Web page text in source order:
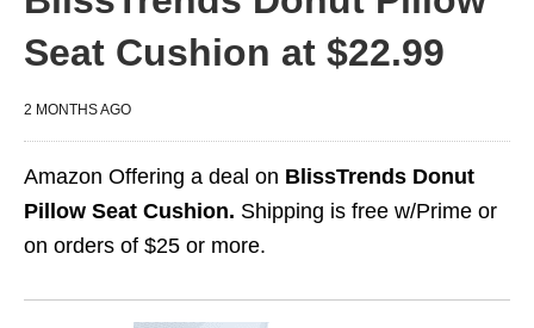
Seat Cushion at $22.99
2 MONTHS AGO
Amazon Offering a deal on BlissTrends Donut
Pillow Seat Cushion. Shipping is free w/Prime or
on orders of $25 or more.